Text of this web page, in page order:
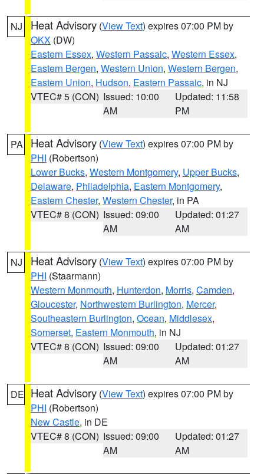
NJ Heat Advisory (View Text) expires 07:00 PM by
OKX (DW)
Eastern Essex, Western Passaic, Western Essex,
Eastern Bergen, Western Union, Western Bergen,
Eastern Union, Hudson, Eastern Passaic, in NJ
VTEC# 5 (CON) Issued: 10:00
AM
Updated: 11:58
PM
PA Heat Advisory (View Text) expires 07:00 PM by
PHI (Robertson)
Lower Bucks, Western Montgomery, Upper Bucks,
Delaware, Philadelphia, Eastern Montgomery,
Eastern Chester, Western Chester, in PA
VTEC# 8 (CON) Issued: 09:00
AM
Updated: 01:27
AM
NJ Heat Advisory (View Text) expires 07:00 PM by
PHI (Staarmann)
Western Monmouth, Hunterdon, Morris, Camden,
Gloucester, Northwestern Burlington, Mercer,
Southeastern Burlington, Ocean, Middlesex,
Somerset, Eastern Monmouth, in NJ
VTEC# 8 (CON) Issued: 09:00
AM
Updated: 01:27
AM
DE Heat Advisory (View Text) expires 07:00 PM by
PHI (Robertson)
New Castle, in DE
VTEC# 8 (CON) Issued: 09:00
AM
Updated: 01:27
AM